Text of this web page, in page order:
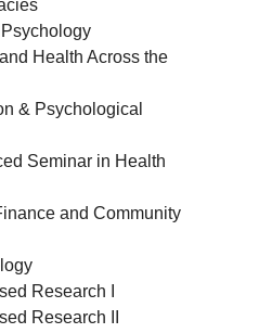
Health Across the
& Psychological
Seminar in Health
and Community
Research I
Research II